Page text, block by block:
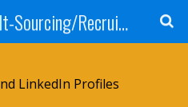
Boolean Black Belt-Sourcing/Recruiting
LinkedIn Profiles